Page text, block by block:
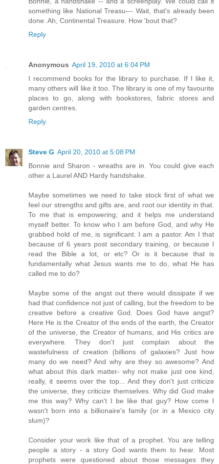
something like National Treasu--- Wait, that's already been
done. Ah, Continental Treasure. How 'bout that?
Reply
Anonymous April 19, 2010 at 6:04 PM
I recommend books for the library to purchase. If I like it,
many others will like it too. The library is one of my favourite
places to go, along with bookstores, fabric stores and
garden centres.
Reply
Steve G April 20, 2010 at 5:08 PM
Bonnie and Sharon - wreaths are in. You could give each
other a Laurel AND Hardy handshake.
Maybe sometimes we need to take stock first of what we
feel our strengths and gifts are, and root our identity in that.
To me that is empowering; and it helps me understand
myself better. To know who I am before God, and why He
grabbed hold of me, is significant. I am a pastor. Am I that
because of 6 years post secondary training, or because I
read the Bible a lot, or etc? Or is it because that is
fundamentally what Jesus wants me to do, what He has
called me to do?
Maybe some of the angst out there would dissipate if we
had that confidence not just of calling, but the freedom to be
creative before a creative God. Does God have angst?
Here He is the Creator of the ends of the earth, the Creator
of the universe, the Creator of humans, and His critics are
everywhere. They don't just complain about the
wastefulness of creation (billions of galaxies? Just how
many do we need? And why are they so awesome? And
what about this dark matter- why not make just one kind,
really, it seems over the top... And they don't just criticize
the universe, they criticize themselves. Why did God make
me this way? Why can't I be like that guy? How come I
wasn't born into a billionaire's family (or in a Mexico city
slum)?
Consider your work like that of a prophet. You are telling
people a story - a story God wants them to hear. Most
prophets were questioned about those messages they